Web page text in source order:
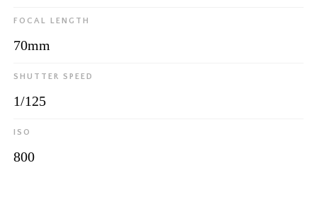
FOCAL LENGTH
70mm
SHUTTER SPEED
1/125
ISO
800